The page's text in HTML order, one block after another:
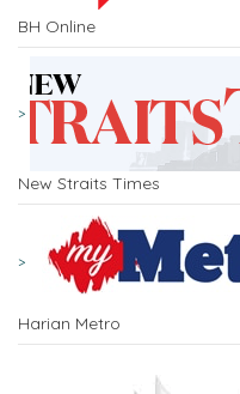
BH Online
New Straits Times
Harian Metro